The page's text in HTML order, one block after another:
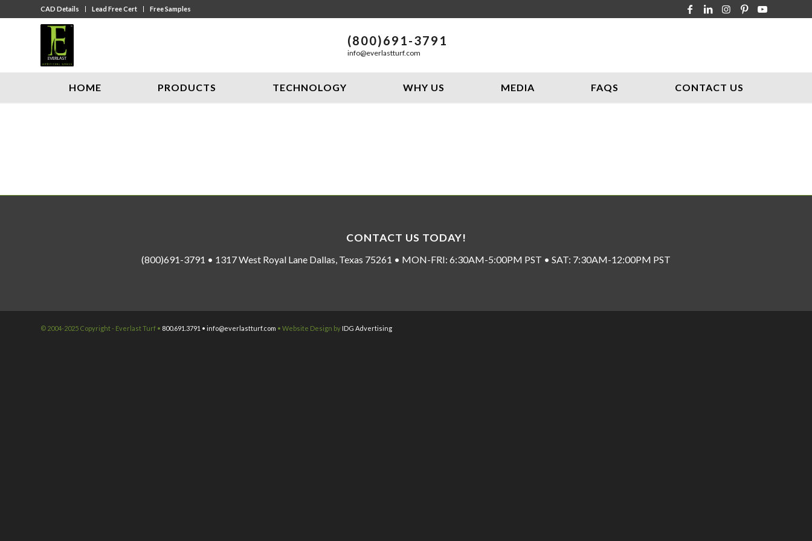
CAD Details Lead Free Cert Free Samples
(800)691-3791
info@everlastturf.com
HOME PRODUCTS TECHNOLOGY WHY US MEDIA FAQS CONTACT US
CONTACT US TODAY!
(800)691-3791 • 1317 West Royal Lane Dallas, Texas 75261 • MON-FRI: 6:30AM-5:00PM PST • SAT: 7:30AM-12:00PM PST
© 2004-2025 Copyright - Everlast Turf • 800.691.3791 • info@everlastturf.com • Website Design by IDG Advertising